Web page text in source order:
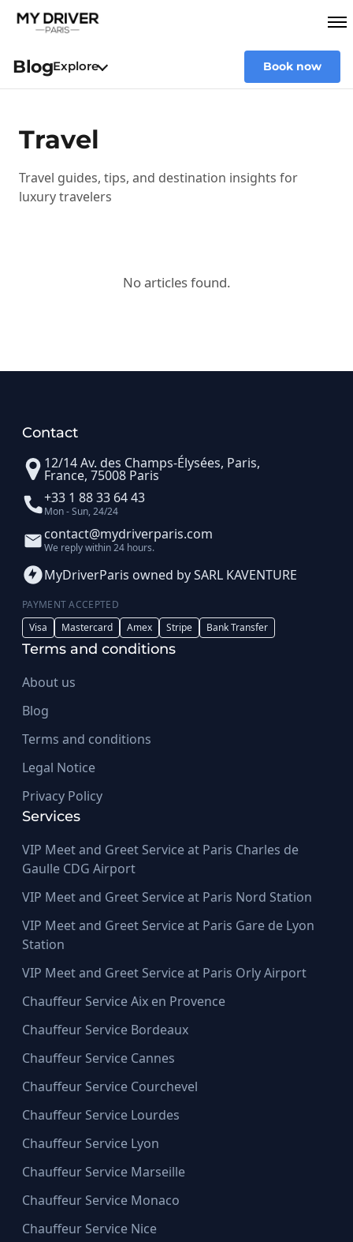
BlogExplore Book now
Travel
Travel guides, tips, and destination insights for
luxury travelers
No articles found.
Contact
12/14 Av. des Champs-Élysées, Paris,
France, 75008 Paris
+33 1 88 33 64 43
Mon - Sun, 24/24
contact@mydriverparis.com
We reply within 24 hours.
MyDriverParis owned by SARL KAVENTURE
PAYMENT ACCEPTED
Visa
Mastercard Amex Stripe Bank Transfer
Terms and conditions
About us
Blog
Terms and conditions
Legal Notice
Privacy Policy
Services
VIP Meet and Greet Service at Paris Charles de
Gaulle CDG Airport
VIP Meet and Greet Service at Paris Nord Station
VIP Meet and Greet Service at Paris Gare de Lyon
Station
VIP Meet and Greet Service at Paris Orly Airport
Chauffeur Service Aix en Provence
Chauffeur Service Bordeaux
Chauffeur Service Cannes
Chauffeur Service Courchevel
Chauffeur Service Lourdes
Chauffeur Service Lyon
Chauffeur Service Marseille
Chauffeur Service Monaco
Chauffeur Service Nice